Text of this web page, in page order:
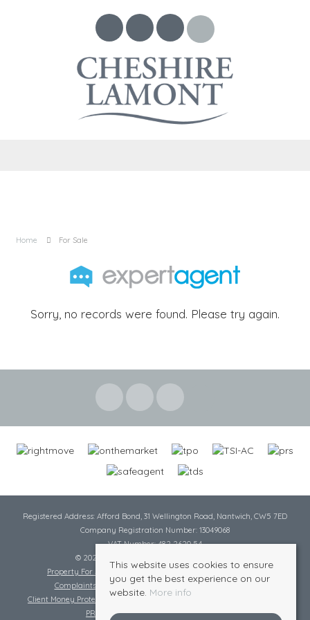
Home For Sale
Sorry, no records were found. Please try again.
Registered Address: Afford Bond, 31 Wellington Road, Nantwich, CW5 7ED
Company Registration Number: 13049068
VAT Number: 482 2620 54
© 2026 Cheshire Lamont All rights reserved
Property For Sale By Region
Complaints Procedure
Complaints Procedure Lettings
Client Money Protection Certificate
PRS Certificate
Safe Agent Certificate
This website uses cookies to ensure
you get the best experience on our
website. More info